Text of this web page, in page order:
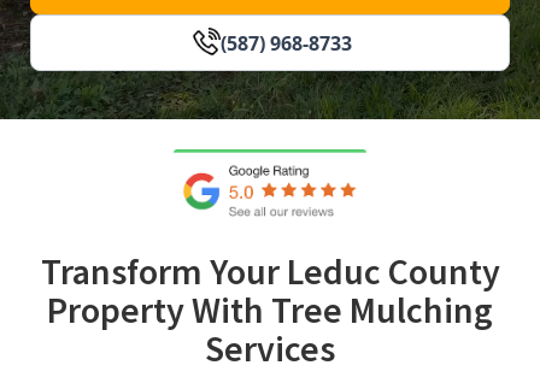
(587) 968-8733
Transform Your Leduc County
Property With Tree Mulching
Services